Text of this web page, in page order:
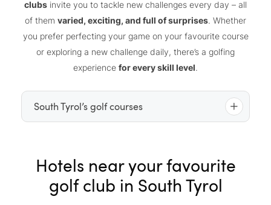
clubs invite you to tackle new challenges every day – all
of them varied, exciting, and full of surprises. Whether
you prefer perfecting your game on your favourite course
or exploring a new challenge daily, there’s a golfing
experience for every skill level.
South Tyrol’s golf courses
Carezza “The Mountain Beast” golf club
Pustertal golf club
Hotels near your favourite
golf club in South Tyrol